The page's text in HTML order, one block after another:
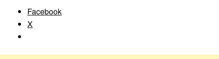
Facebook
X